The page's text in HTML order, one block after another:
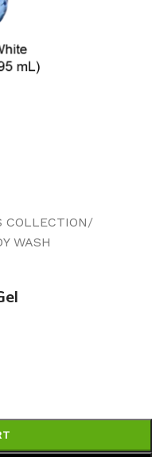
COLLECTION/
WASH